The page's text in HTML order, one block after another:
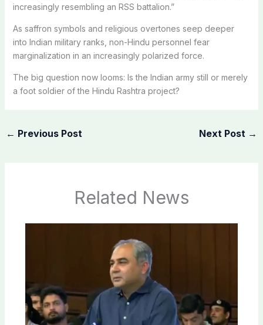
increasingly resembling an RSS battalion.”
As saffron symbols and religious overtones seep deeper
into Indian military ranks, non-Hindu personnel fear
marginalization in an increasingly polarized force.
The big question now looms: Is the Indian army still or merely
a foot soldier of the Hindu Rashtra project?
← Previous Post Next Post →
Related News